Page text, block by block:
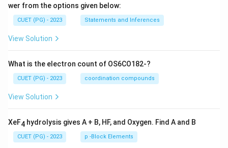
wer from the options given below:
CUET (PG) - 2023 Statements and Inferences
View Solution
What is the electron count of OS6CO182-?
CUET (PG) - 2023 coordination compounds
View Solution
XeF4 hydrolysis gives A + B, HF, and Oxygen. Find A and B
CUET (PG) - 2023 p -Block Elements